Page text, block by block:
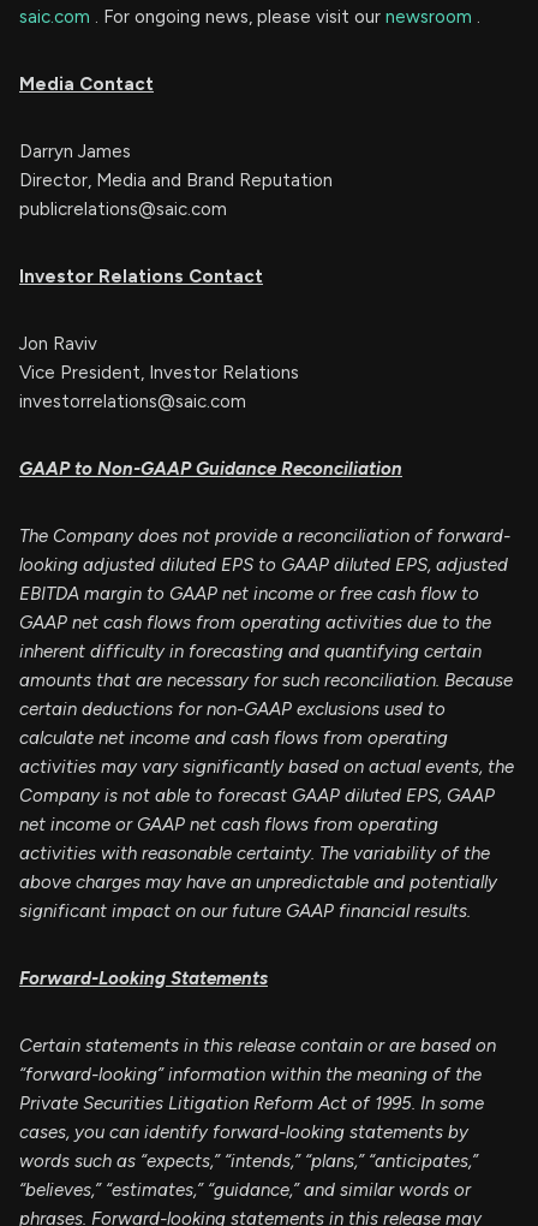
saic.com . For ongoing news, please visit our newsroom .
Media Contact
Darryn James
Director, Media and Brand Reputation
publicrelations@saic.com
Investor Relations Contact
Jon Raviv
Vice President, Investor Relations
investorrelations@saic.com
GAAP to Non-GAAP Guidance Reconciliation
The Company does not provide a reconciliation of forward-
looking adjusted diluted EPS to GAAP diluted EPS, adjusted
EBITDA margin to GAAP net income or free cash flow to
GAAP net cash flows from operating activities due to the
inherent difficulty in forecasting and quantifying certain
amounts that are necessary for such reconciliation. Because
certain deductions for non-GAAP exclusions used to
calculate net income and cash flows from operating
activities may vary significantly based on actual events, the
Company is not able to forecast GAAP diluted EPS, GAAP
net income or GAAP net cash flows from operating
activities with reasonable certainty. The variability of the
above charges may have an unpredictable and potentially
significant impact on our future GAAP financial results.
Forward-Looking Statements
Certain statements in this release contain or are based on
“forward-looking” information within the meaning of the
Private Securities Litigation Reform Act of 1995. In some
cases, you can identify forward-looking statements by
words such as “expects,” “intends,” “plans,” “anticipates,”
“believes,” “estimates,” “guidance,” and similar words or
phrases. Forward-looking statements in this release may